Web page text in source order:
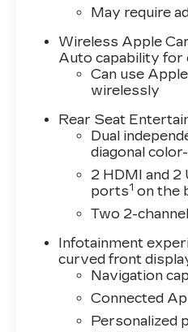
memory, Auto
Auto-dimming
Compass, Console
vanity mirror, Dual
Emergency
wheel independent
w/Storage, Front
Chevron, Fully
wood dashboard
mirrors, Heated
steering wheel,
wheel, Low tire
Occupant sensing
alarm, Passenger
Liftgate, Power
system, Radio:
Rear audio
entry, Security
Spoiler, Steering
May require
Wireless Apple
Auto capability for
Can use
wirelessly
Rear Seat
Dual
diagonal
2 HDMI and 2
ports1 on the
Two 2-
Infotainment
curved front
Navigation
Connected
Personalized